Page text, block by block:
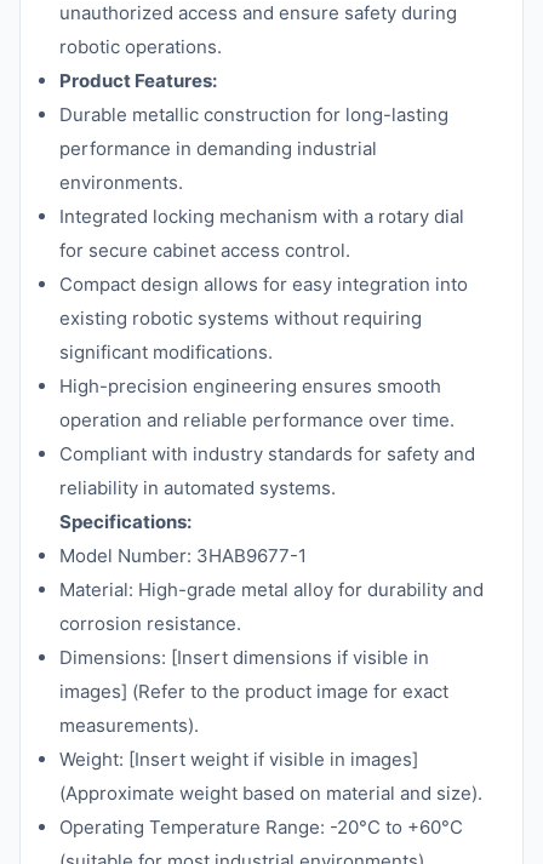
unauthorized access and ensure safety during
robotic operations.
Product Features:
Durable metallic construction for long-lasting
performance in demanding industrial
environments.
Integrated locking mechanism with a rotary dial
for secure cabinet access control.
Compact design allows for easy integration into
existing robotic systems without requiring
significant modifications.
High-precision engineering ensures smooth
operation and reliable performance over time.
Compliant with industry standards for safety and
reliability in automated systems.
Specifications:
Model Number: 3HAB9677-1
Material: High-grade metal alloy for durability and
corrosion resistance.
Dimensions: [Insert dimensions if visible in
images] (Refer to the product image for exact
measurements).
Weight: [Insert weight if visible in images]
(Approximate weight based on material and size).
Operating Temperature Range: -20°C to +60°C